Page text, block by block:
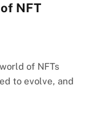
NFT
of NFTs
to evolve, and